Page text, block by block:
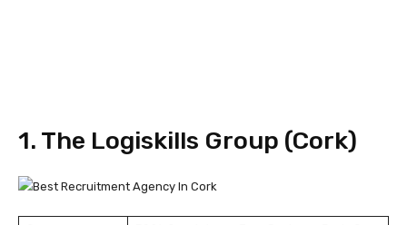
1. The Logiskills Group (Cork)